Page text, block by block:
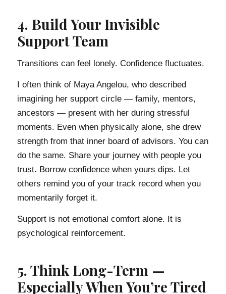
4. Build Your Invisible
Support Team
Transitions can feel lonely. Confidence fluctuates.
I often think of Maya Angelou, who described
imagining her support circle — family, mentors,
ancestors — present with her during stressful
moments. Even when physically alone, she drew
strength from that inner board of advisors. You can
do the same. Share your journey with people you
trust. Borrow confidence when yours dips. Let
others remind you of your track record when you
momentarily forget it.
Support is not emotional comfort alone. It is
psychological reinforcement.
5. Think Long-Term —
Especially When You’re Tired